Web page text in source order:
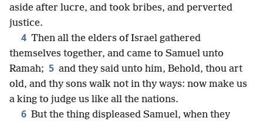
aside after lucre, and took bribes, and perverted
justice.
4 Then all the elders of Israel gathered
themselves together, and came to Samuel unto
Ramah; 5 and they said unto him, Behold, thou art
old, and thy sons walk not in thy ways: now make us
a king to judge us like all the nations.
6 But the thing displeased Samuel, when they